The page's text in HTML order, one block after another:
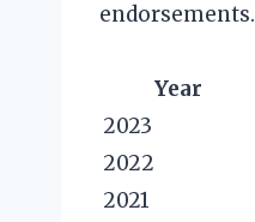
endorsements.
Year
2023
2022
2021